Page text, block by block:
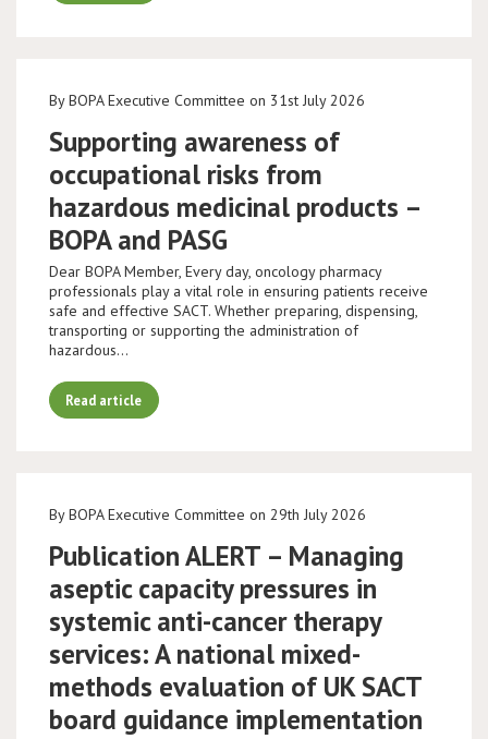
By BOPA Executive Committee on 31st July 2026
Supporting awareness of
occupational risks from
hazardous medicinal products –
BOPA and PASG
Dear BOPA Member, Every day, oncology pharmacy
professionals play a vital role in ensuring patients receive
safe and effective SACT. Whether preparing, dispensing,
transporting or supporting the administration of
hazardous…
Read article
By BOPA Executive Committee on 29th July 2026
Publication ALERT – Managing
aseptic capacity pressures in
systemic anti-cancer therapy
services: A national mixed-
methods evaluation of UK SACT
board guidance implementation